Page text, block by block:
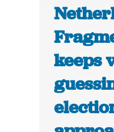
keeps